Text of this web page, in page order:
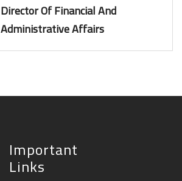
Director Of Financial And
Administrative Affairs
Important
Links